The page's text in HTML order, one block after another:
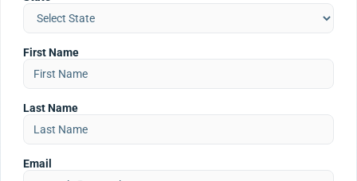
First Name
Last Name
Email